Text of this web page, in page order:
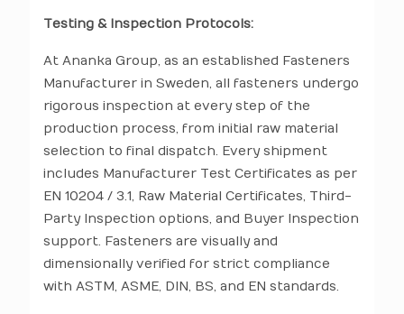
Testing & Inspection Protocols:
At Ananka Group, as an established Fasteners
Manufacturer in Sweden, all fasteners undergo
rigorous inspection at every step of the
production process, from initial raw material
selection to final dispatch. Every shipment
includes Manufacturer Test Certificates as per
EN 10204 / 3.1, Raw Material Certificates, Third-
Party Inspection options, and Buyer Inspection
support. Fasteners are visually and
dimensionally verified for strict compliance
with ASTM, ASME, DIN, BS, and EN standards.